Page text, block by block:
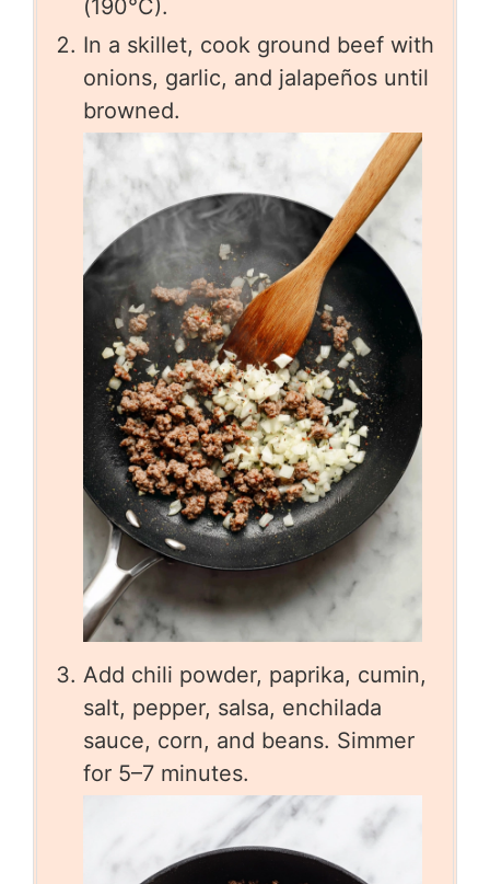
(190°C).
In a skillet, cook ground beef with
onions, garlic, and jalapeños until
browned.
Add chili powder, paprika, cumin,
salt, pepper, salsa, enchilada
sauce, corn, and beans. Simmer
for 5–7 minutes.